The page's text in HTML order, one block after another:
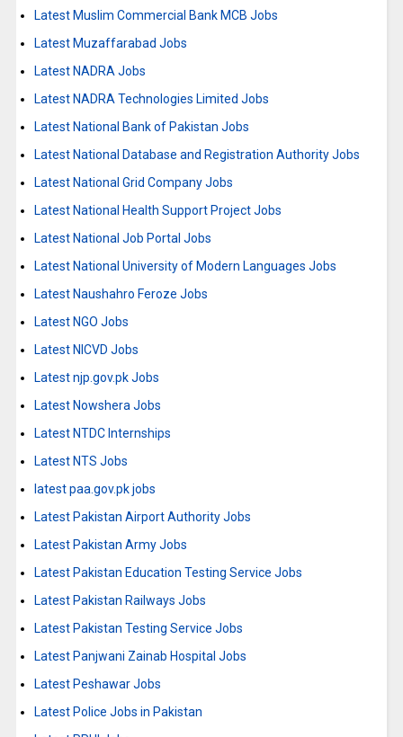
Latest Muslim Commercial Bank MCB Jobs
Latest Muzaffarabad Jobs
Latest NADRA Jobs
Latest NADRA Technologies Limited Jobs
Latest National Bank of Pakistan Jobs
Latest National Database and Registration Authority Jobs
Latest National Grid Company Jobs
Latest National Health Support Project Jobs
Latest National Job Portal Jobs
Latest National University of Modern Languages Jobs
Latest Naushahro Feroze Jobs
Latest NGO Jobs
Latest NICVD Jobs
Latest njp.gov.pk Jobs
Latest Nowshera Jobs
Latest NTDC Internships
Latest NTS Jobs
latest paa.gov.pk jobs
Latest Pakistan Airport Authority Jobs
Latest Pakistan Army Jobs
Latest Pakistan Education Testing Service Jobs
Latest Pakistan Railways Jobs
Latest Pakistan Testing Service Jobs
Latest Panjwani Zainab Hospital Jobs
Latest Peshawar Jobs
Latest Police Jobs in Pakistan